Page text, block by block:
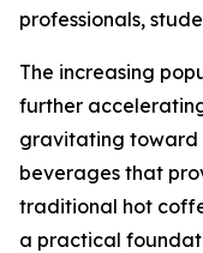
professionals,
The increasing
further
gravitating toward
beverages that
traditional hot
a practical